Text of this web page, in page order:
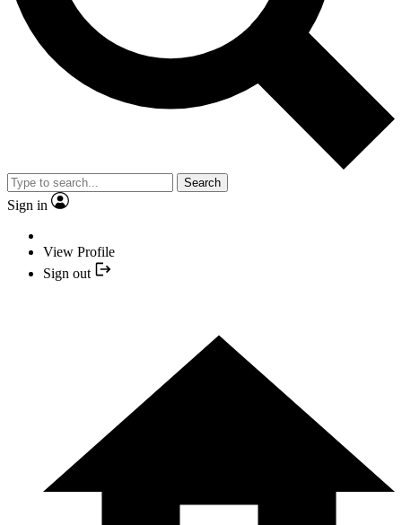
Search
Sign in
View Profile
Sign out